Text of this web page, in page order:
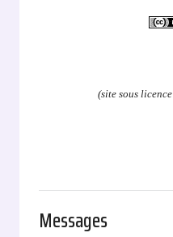
(site sous licence
Messages